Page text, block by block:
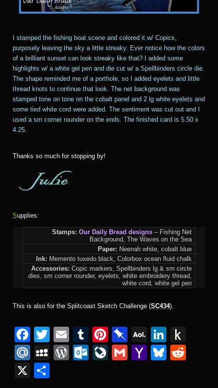
I stamped the fishing boat scene and colored it w/ Copics,
purposely leaving the sky a little streaky. Ever notice how the colors
of a brilliant sunset can look streaky like that? I added some
highlights w/ a white gel pen and die cut w/ a Spellbinders circle die.
The shape reminded me of a porthole, so I added eyelets and little
thread knots to continue that look. The net background was
stamped tone on tone on the cobalt panel and 2 lg white eyelets and
some tied white cord were added. The sentiment was cut out and I
used a sm corner rounder on the ends. The finished card is 5.50 x
4.25.
Thanks so much for stopping by!
Supplies:
Stamps: Our Daily Bread designs – Fishing Net
Background, The Waves on the Sea
Paper: Neenah white, cobalt blue
Ink: Memento tuxedo black, Colorbox ocean fluid chalk
Accessories: Copic markers, Spellbinders lg & sm circle
dies, sm corner rounder, eyelets, white embroidery thread,
white cord, white gel pen
This is also for the Splitcoast Sketch Challenge (SC434).
F
a
c
e
T
wi
tt
E
m
ail
T
u
m
Pi
nt
er
Pi
n
b
A
O
L
Li
n
k
M
ail
.R
M
W
O
Li
G
Y
Bl
X